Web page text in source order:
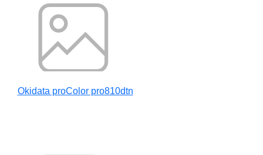
Okidata proColor pro810dtn